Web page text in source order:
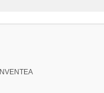
INVENTEA